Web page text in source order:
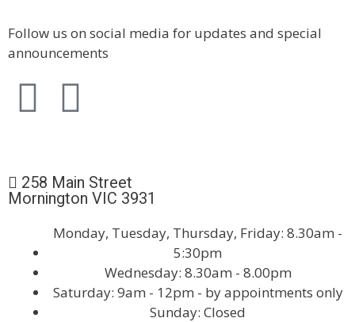
Follow us on social media for updates and special
announcements
258 Main Street
Mornington VIC 3931
Monday, Tuesday, Thursday, Friday: 8.30am -
5:30pm
Wednesday: 8.30am - 8.00pm
Saturday: 9am - 12pm - by appointments only
Sunday: Closed